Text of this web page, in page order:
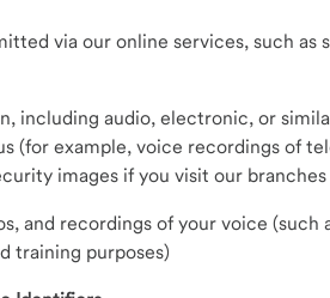
via our online services, such as
including audio, electronic, or
(for example, voice recordings of
images if you visit our
and recordings of your voice
training purposes)